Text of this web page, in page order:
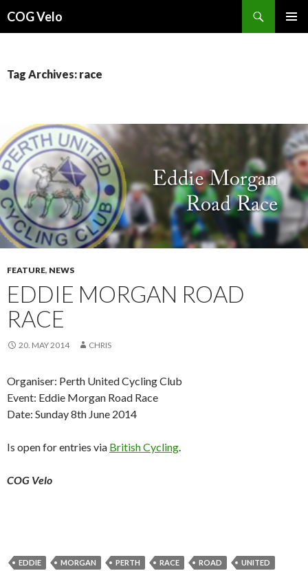
COG Velo
Tag Archives: race
FEATURE, NEWS
EDDIE MORGAN ROAD
RACE
20. MAY 2014 CHRIS
Organiser: Perth United Cycling Club
Event: Eddie Morgan Road Race
Date: Sunday 8th June 2014
Is open for entries via British Cycling
COG Velo
EDDIE MORGAN PERTH RACE ROAD UNITED